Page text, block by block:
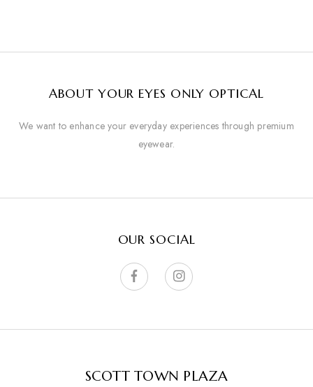
ABOUT YOUR EYES ONLY OPTICAL
We want to enhance your everyday experiences through premium
eyewear.
OUR SOCIAL
SCOTT TOWN PLAZA